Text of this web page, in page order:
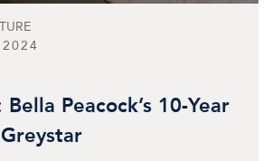
Peacock’s 10-Year